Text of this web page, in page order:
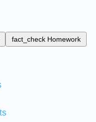
fact_check Homework